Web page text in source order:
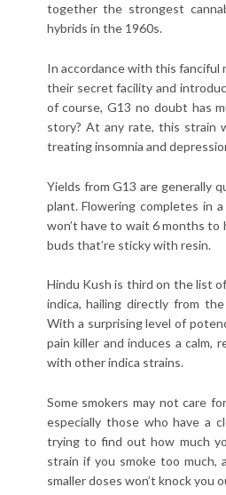
together the strongest
hybrids in the 1960s.
In accordance with this fanciful
their secret facility and
of course, G13 no doubt has
story? At any rate, this strain
treating insomnia and
Yields from G13 are generally
plant. Flowering completes in
won’t have to wait 6 months
buds that’re sticky with resin.
Hindu Kush is third on the list
indica, hailing directly from
With a surprising level of
pain killer and induces a calm,
with other indica strains.
Some smokers may not care
especially those who have a
trying to find out how much
strain if you smoke too much,
smaller doses won’t knock you